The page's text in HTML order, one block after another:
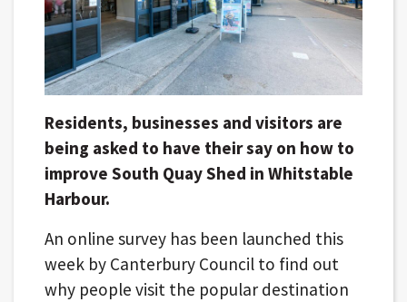
Residents, businesses and visitors are
being asked to have their say on how to
improve South Quay Shed in Whitstable
Harbour.
An online survey has been launched this
week by Canterbury Council to find out
why people visit the popular destination